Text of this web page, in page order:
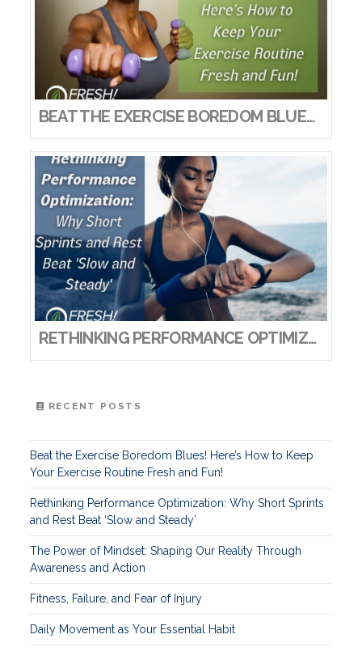
BEAT THE EXERCISE BOREDOM BLUES! HERE’S HOW TO KEEP YOUR EXERCISE ROUTINE FRESH AND FUN!
RETHINKING PERFORMANCE OPTIMIZATION: WHY SHORT SPRINTS AND REST BEAT ‘SLOW AND STEADY’
RECENT POSTS
Beat the Exercise Boredom Blues! Here’s How to Keep
Your Exercise Routine Fresh and Fun!
Rethinking Performance Optimization: Why Short Sprints
and Rest Beat ‘Slow and Steady’
The Power of Mindset: Shaping Our Reality Through
Awareness and Action
Fitness, Failure, and Fear of Injury
Daily Movement as Your Essential Habit